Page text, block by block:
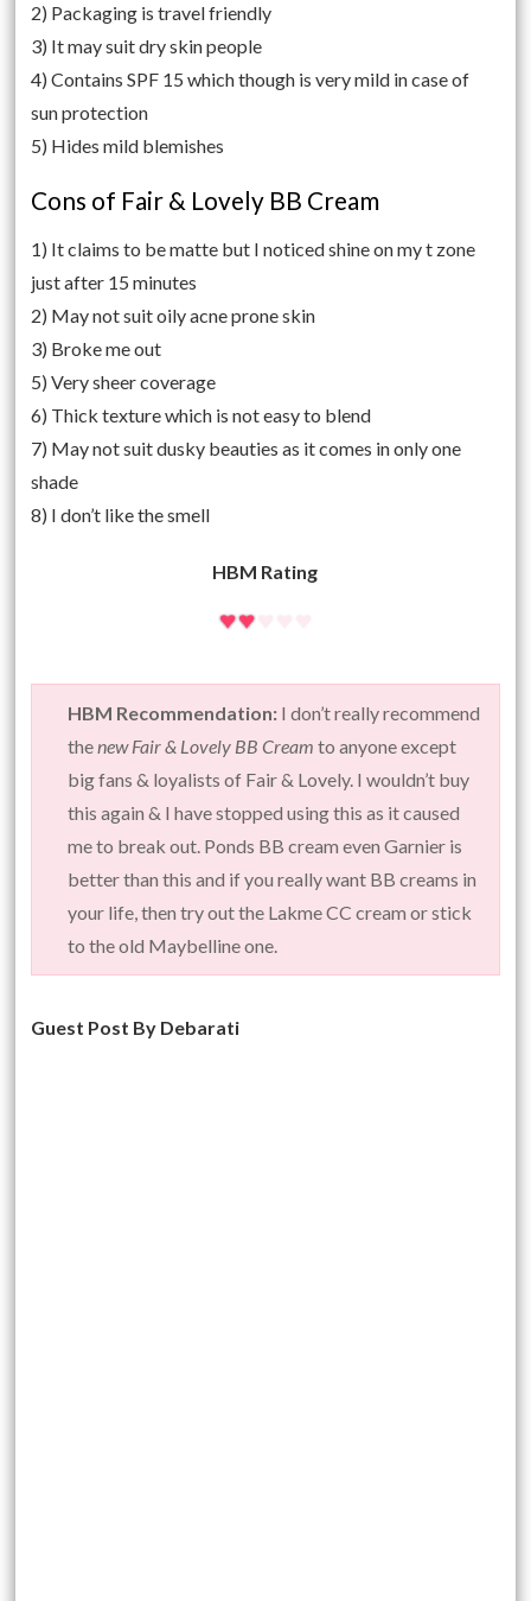
2) Packaging is travel friendly
3) It may suit dry skin people
4) Contains SPF 15 which though is very mild in case of
sun protection
5) Hides mild blemishes
Cons of Fair & Lovely BB Cream
1) It claims to be matte but I noticed shine on my t zone
just after 15 minutes
2) May not suit oily acne prone skin
3) Broke me out
5) Very sheer coverage
6) Thick texture which is not easy to blend
7) May not suit dusky beauties as it comes in only one
shade
8) I don’t like the smell
HBM Rating
HBM Recommendation: I don’t really recommend
thenew Fair & Lovely BB Cream to anyone except
big fans & loyalists of Fair & Lovely. I wouldn’t buy
this again & I have stopped using this as it caused
me to break out. Ponds BB cream even Garnier is
better than this and if you really want BB creams in
your life, then try out the Lakme CC cream or stick
to the old Maybelline one.
Guest Post By Debarati